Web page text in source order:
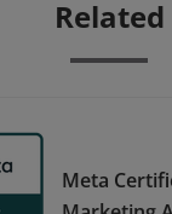
Related
Meta